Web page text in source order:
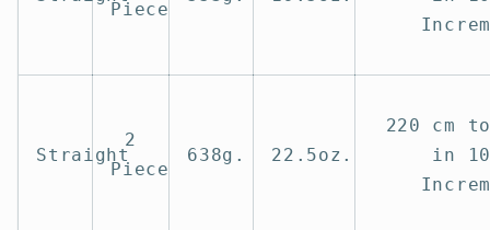
Piece
Straight
2
Piece
638g. 22.5oz.
220 cm
in